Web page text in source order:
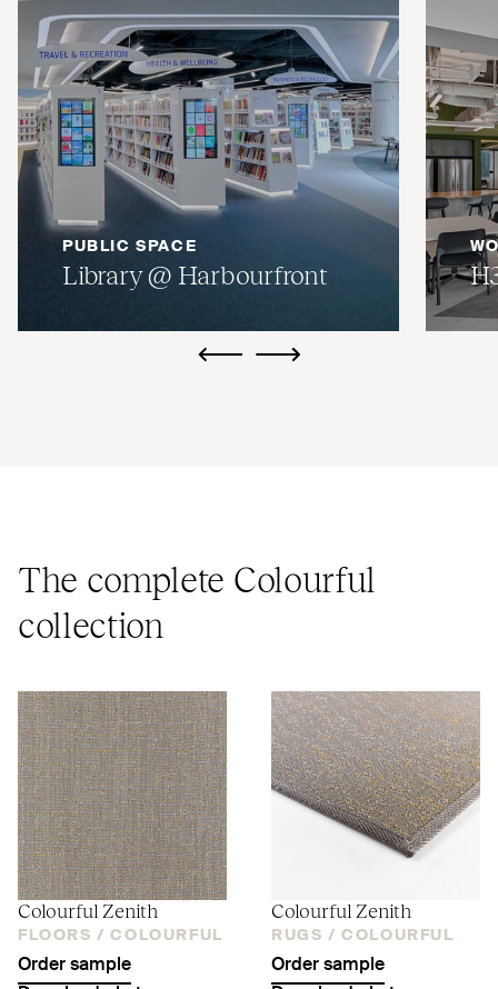
PUBLIC SPACE
Library @ Harbourfront
ui.previousui.next
The complete Colourful
collection
Colourful Zenith
FLOORS / COLOURFUL
Order sample
Colourful Zenith
RUGS / COLOURFUL
Order sample